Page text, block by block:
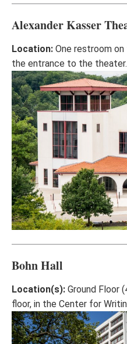
Alexander Kasser
Location: One restroom
the entrance to the theater.
Bohn Hall
Location(s): Ground Floor
floor, in the Center for